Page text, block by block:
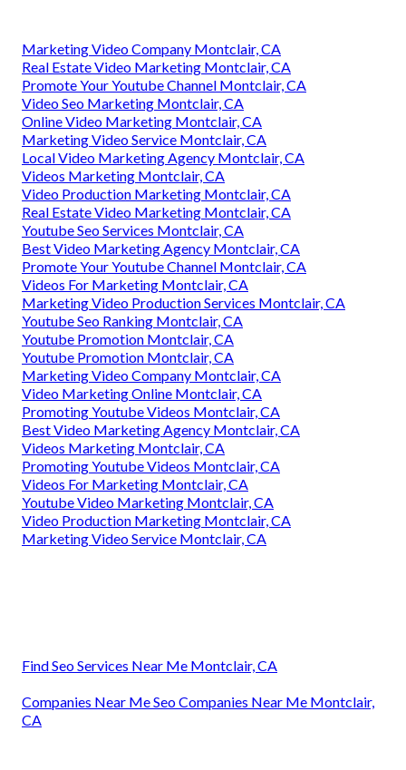
Marketing Video Company Montclair, CA
Real Estate Video Marketing Montclair, CA
Promote Your Youtube Channel Montclair, CA
Video Seo Marketing Montclair, CA
Online Video Marketing Montclair, CA
Marketing Video Service Montclair, CA
Local Video Marketing Agency Montclair, CA
Videos Marketing Montclair, CA
Video Production Marketing Montclair, CA
Real Estate Video Marketing Montclair, CA
Youtube Seo Services Montclair, CA
Best Video Marketing Agency Montclair, CA
Promote Your Youtube Channel Montclair, CA
Videos For Marketing Montclair, CA
Marketing Video Production Services Montclair, CA
Youtube Seo Ranking Montclair, CA
Youtube Promotion Montclair, CA
Youtube Promotion Montclair, CA
Marketing Video Company Montclair, CA
Video Marketing Online Montclair, CA
Promoting Youtube Videos Montclair, CA
Best Video Marketing Agency Montclair, CA
Videos Marketing Montclair, CA
Promoting Youtube Videos Montclair, CA
Videos For Marketing Montclair, CA
Youtube Video Marketing Montclair, CA
Video Production Marketing Montclair, CA
Marketing Video Service Montclair, CA
Find Seo Services Near Me Montclair, CA
Companies Near Me Seo Companies Near Me Montclair,
CA